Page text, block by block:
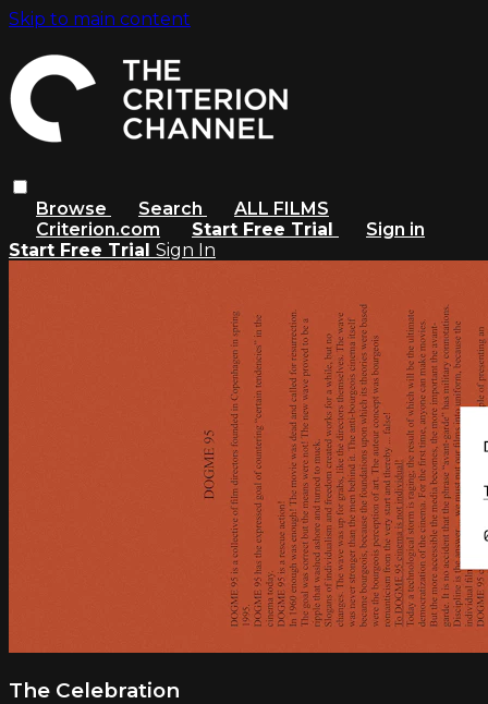
Skip to main content
Browse Search
ALL FILMS
Criterion.com
Start Free Trial
Sign in
Start Free Trial Sign In
The Celebration